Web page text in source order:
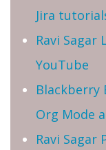
Jira
Ravi Sagar
YouTube
Blackberry
Org Mode
Ravi Sagar